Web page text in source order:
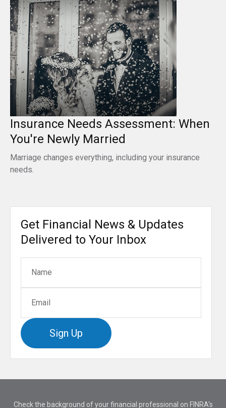
Insurance Needs Assessment: When
You're Newly Married
Marriage changes everything, including your insurance
needs.
Get Financial News & Updates
Delivered to Your Inbox
Sign Up
Check the background of your financial professional on FINRA's